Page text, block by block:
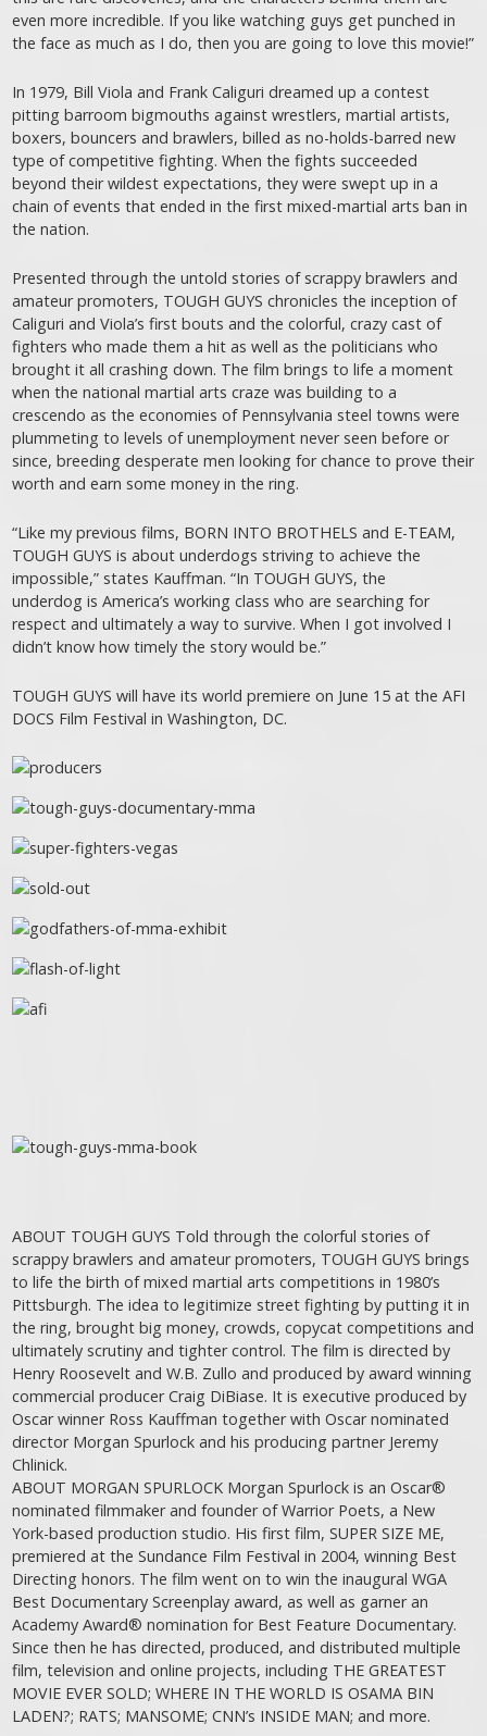
even more incredible. If you like watching guys get punched in
the face as much as I do, then you are going to love this movie!”
In 1979, Bill Viola and Frank Caliguri dreamed up a contest
pitting barroom bigmouths against wrestlers, martial artists,
boxers, bouncers and brawlers, billed as no-holds-barred new
type of competitive fighting. When the fights succeeded
beyond their wildest expectations, they were swept up in a
chain of events that ended in the first mixed-martial arts ban in
the nation.
Presented through the untold stories of scrappy brawlers and
amateur promoters, TOUGH GUYS chronicles the inception of
Caliguri and Viola’s first bouts and the colorful, crazy cast of
fighters who made them a hit as well as the politicians who
brought it all crashing down. The film brings to life a moment
when the national martial arts craze was building to a
crescendo as the economies of Pennsylvania steel towns were
plummeting to levels of unemployment never seen before or
since, breeding desperate men looking for chance to prove their
worth and earn some money in the ring.
“Like my previous films, BORN INTO BROTHELS and E-TEAM,
TOUGH GUYS is about underdogs striving to achieve the
impossible,” states Kauffman. “In TOUGH GUYS, the
underdog is America’s working class who are searching for
respect and ultimately a way to survive. When I got involved I
didn’t know how timely the story would be.”
TOUGH GUYS will have its world premiere on June 15 at the AFI
DOCS Film Festival in Washington, DC.
ABOUT TOUGH GUYS Told through the colorful stories of
scrappy brawlers and amateur promoters, TOUGH GUYS brings
to life the birth of mixed martial arts competitions in 1980’s
Pittsburgh. The idea to legitimize street fighting by putting it in
the ring, brought big money, crowds, copycat competitions and
ultimately scrutiny and tighter control. The film is directed by
Henry Roosevelt and W.B. Zullo and produced by award winning
commercial producer Craig DiBiase. It is executive produced by
Oscar winner Ross Kauffman together with Oscar nominated
director Morgan Spurlock and his producing partner Jeremy
Chlinick.
ABOUT MORGAN SPURLOCK Morgan Spurlock is an Oscar®
nominated filmmaker and founder of Warrior Poets, a New
York-based production studio. His first film, SUPER SIZE ME,
premiered at the Sundance Film Festival in 2004, winning Best
Directing honors. The film went on to win the inaugural WGA
Best Documentary Screenplay award, as well as garner an
Academy Award® nomination for Best Feature Documentary.
Since then he has directed, produced, and distributed multiple
film, television and online projects, including THE GREATEST
MOVIE EVER SOLD; WHERE IN THE WORLD IS OSAMA BIN
LADEN?; RATS; MANSOME; CNN’s INSIDE MAN; and more.